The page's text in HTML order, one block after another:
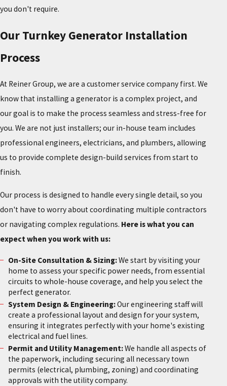
you don't require.
Our Turnkey Generator Installation
Process
At Reiner Group, we are a customer service company first. We
know that installing a generator is a complex project, and
our goal is to make the process seamless and stress-free for
you. We are not just installers; our in-house team includes
professional engineers, electricians, and plumbers, allowing
us to provide complete design-build services from start to
finish.
Our process is designed to handle every single detail, so you
don't have to worry about coordinating multiple contractors
or navigating complex regulations. Here is what you can
expect when you work with us:
On-Site Consultation & Sizing:We start by visiting your
home to assess your specific power needs, from essential
circuits to whole-house coverage, and help you select the
perfect generator.
System Design & Engineering:Our engineering staff will
create a professional layout and design for your system,
ensuring it integrates perfectly with your home's existing
electrical and fuel lines.
Permit and Utility Management:We handle all aspects of
the paperwork, including securing all necessary town
permits (electrical, plumbing, zoning) and coordinating
approvals with the utility company.